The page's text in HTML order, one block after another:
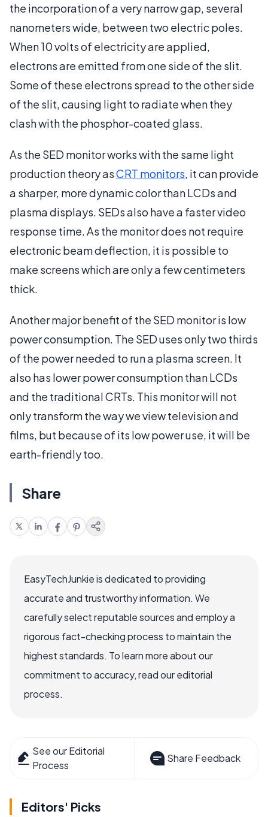
the incorporation of a very narrow gap, several
nanometers wide, between two electric poles.
When 10 volts of electricity are applied,
electrons are emitted from one side of the slit.
Some of these electrons spread to the other side
of the slit, causing light to radiate when they
clash with the phosphor-coated glass.
As the SED monitor works with the same light
production theory asCRT monitors, it can provide
a sharper, more dynamic color than LCDs and
plasma displays. SEDs also have a faster video
response time. As the monitor does not require
electronic beam deflection, it is possible to
make screens which are only a few centimeters
thick.
Another major benefit of the SED monitor is low
power consumption. The SED uses only two thirds
of the power needed to run a plasma screen. It
also has lower power consumption than LCDs
and the traditional CRTs. This monitor will not
only transform the way we view television and
films, but because of its low power use, it will be
earth-friendly too.
Share
EasyTechJunkie is dedicated to providing
accurate and trustworthy information. We
carefully select reputable sources and employ a
rigorous fact-checking process to maintain the
highest standards. To learn more about our
commitment to accuracy, read our editorial
process.
See our Editorial
Process
Share Feedback
Editors' Picks